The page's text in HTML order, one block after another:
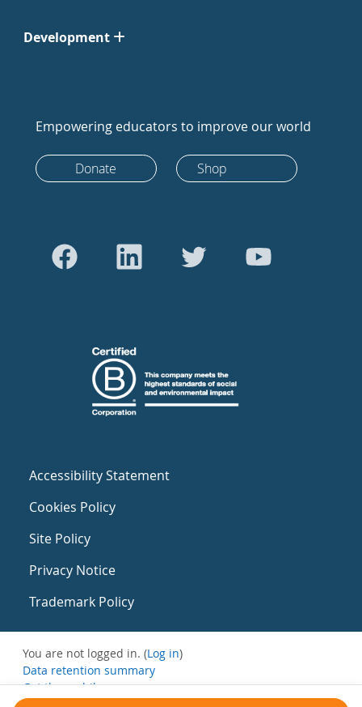
Development
Empowering educators to improve our world
Donate Shop
Accessibility Statement
Cookies Policy
Site Policy
Privacy Notice
Trademark Policy
You are not logged in. (Log in)
Data retention summary
Get the mobile app